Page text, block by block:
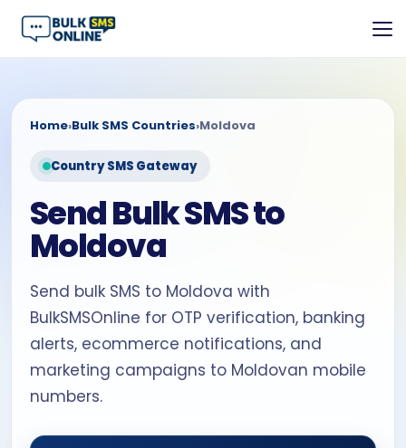
Home›Bulk SMS Countries›Moldova
Country SMS Gateway
Send Bulk SMS to
Moldova
Send bulk SMS to Moldova with
BulkSMSOnline for OTP verification, banking
alerts, ecommerce notifications, and
marketing campaigns to Moldovan mobile
numbers.